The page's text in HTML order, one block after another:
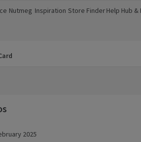
a new window)
Nutmeg
(opens in a new window)
Inspiration
(opens in a new window)
Store Finder
(opens in a new window)
Help Hub &
(opens in a
2025